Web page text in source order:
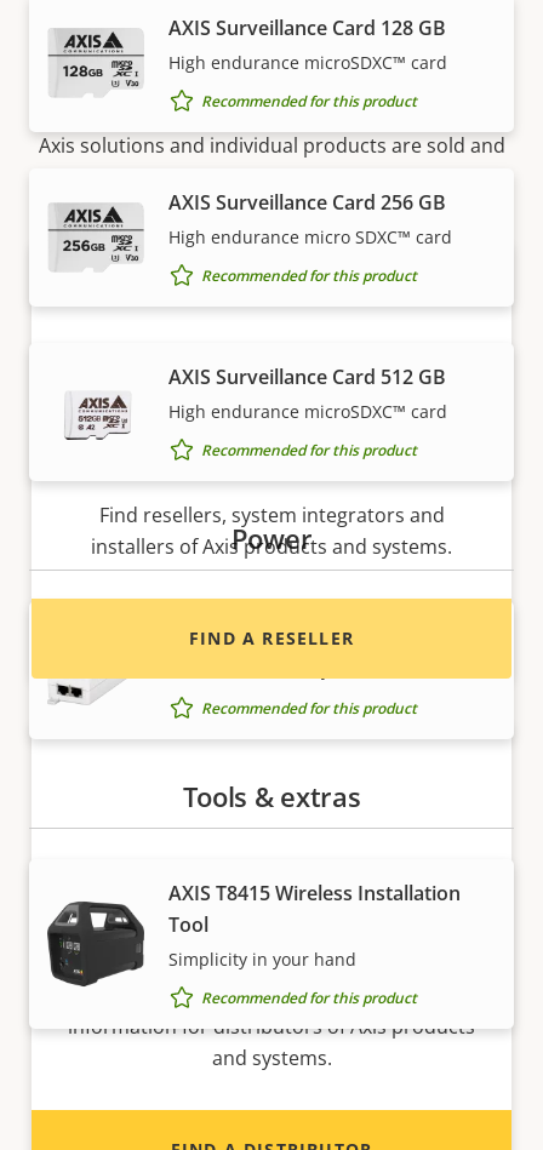
AXIS Surveillance Card 128 GB
High endurance microSDXC™ card
Recommended for this product
AXIS Surveillance Card 256 GB
High endurance micro SDXC™ card
Recommended for this product
AXIS Surveillance Card 512 GB
High endurance microSDXC™ card
Recommended for this product
Power
AXIS T8120 Midspan 15 W 1-port
Recommended for this product
Tools & extras
AXIS T8415 Wireless Installation
Tool
Simplicity in your hand
Recommended for this product
How to buy
Axis solutions and individual products are sold and
Want to buy Axis products?
Find resellers, system integrators and
installers of Axis products and systems.
FIND A RESELLER
Want to sell Axis products?
Interested in becoming a reseller? Find contact
information for distributors of Axis products
and systems.